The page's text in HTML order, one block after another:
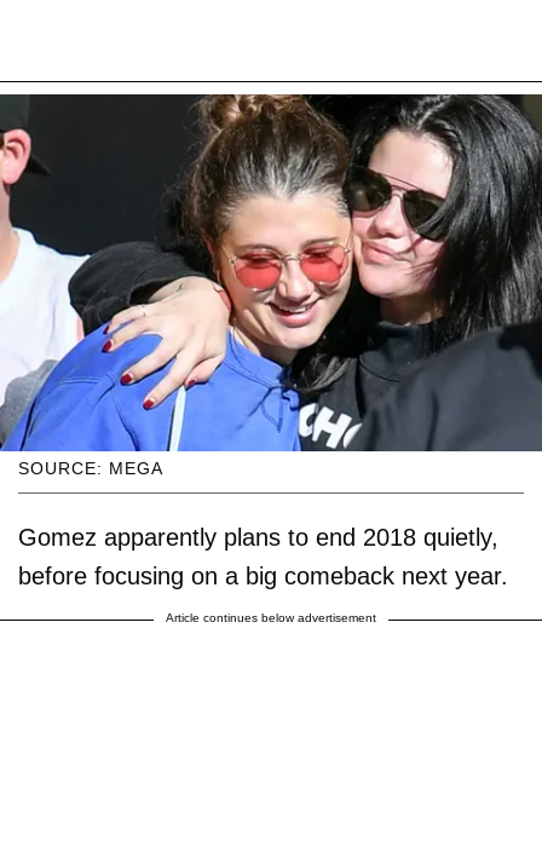
SOURCE: MEGA
Gomez apparently plans to end 2018 quietly,
before focusing on a big comeback next year.
Article continues below advertisement